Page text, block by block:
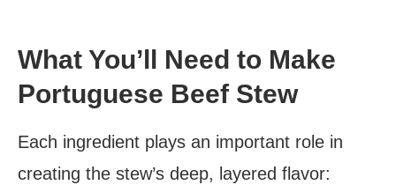
What You’ll Need to Make
Portuguese Beef Stew
Each ingredient plays an important role in
creating the stew’s deep, layered flavor: